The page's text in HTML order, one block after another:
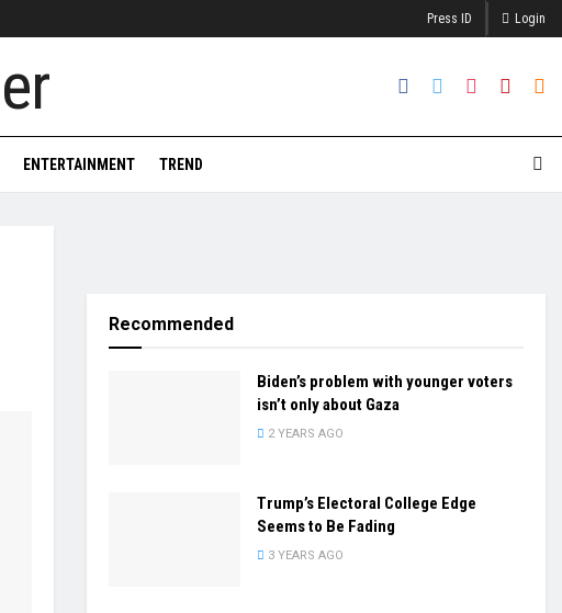
Press ID Login
ENTERTAINMENT TREND
Recommended
Biden’s problem with younger voters
isn’t only about Gaza
2 YEARS AGO
Trump’s Electoral College Edge
Seems to Be Fading
3 YEARS AGO